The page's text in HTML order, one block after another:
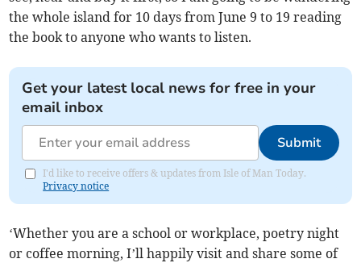
the whole island for 10 days from June 9 to 19 reading
the book to anyone who wants to listen.
Get your latest local news for free in your
email inbox
Submit
I'd like to receive offers & updates from Isle of Man Today.
Privacy notice
‘Whether you are a school or workplace, poetry night
or coffee morning, I’ll happily visit and share some of